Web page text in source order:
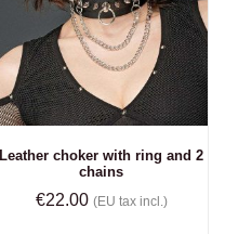
Leather choker with ring and 2
chains
€22.00 (EU tax incl.)